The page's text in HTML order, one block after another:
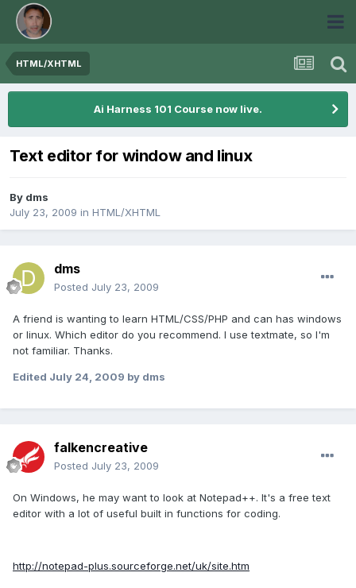
HTML/XHTML
Ai Harness 101 Course now live.
Text editor for window and linux
By dms
July 23, 2009 in HTML/XHTML
dms
Posted July 23, 2009
A friend is wanting to learn HTML/CSS/PHP and can has windows
or linux. Which editor do you recommend. I use textmate, so I'm
not familiar. Thanks.
Edited July 24, 2009 by dms
falkencreative
Posted July 23, 2009
On Windows, he may want to look at Notepad++. It's a free text
editor with a lot of useful built in functions for coding.
http://notepad-plus.sourceforge.net/uk/site.htm